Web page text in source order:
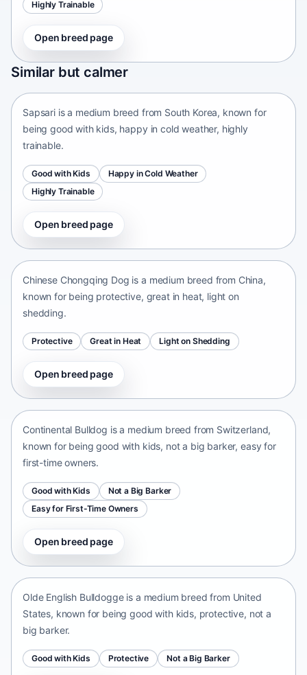
Highly Trainable
Open breed page
Similar but calmer
Sapsari
South Korea • medium size
Sapsari is a medium breed from South Korea, known for
being good with kids, happy in cold weather, highly
trainable.
Good with Kids
Happy in Cold Weather
Highly Trainable
Open breed page
Chinese Chongqing Dog
Chinese Chongqing Dog is a medium breed from China,
known for being protective, great in heat, light on
shedding.
Protective Great in Heat Light on Shedding
Open breed page
Continental Bulldog
Continental Bulldog is a medium breed from Switzerland,
known for being good with kids, not a big barker, easy for
first-time owners.
Good with Kids
Not a Big Barker
Easy for First-Time Owners
Open breed page
Olde English Bulldogge
Olde English Bulldogge is a medium breed from United
States, known for being good with kids, protective, not a
big barker.
Good with Kids Protective Not a Big Barker